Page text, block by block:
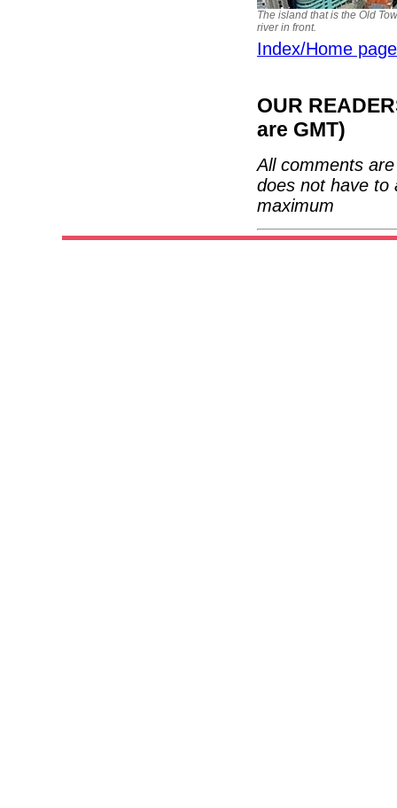
The island that is the Old
river in front.
Index/Home page
OUR
are GMT)
All comments
does not have to
maximum